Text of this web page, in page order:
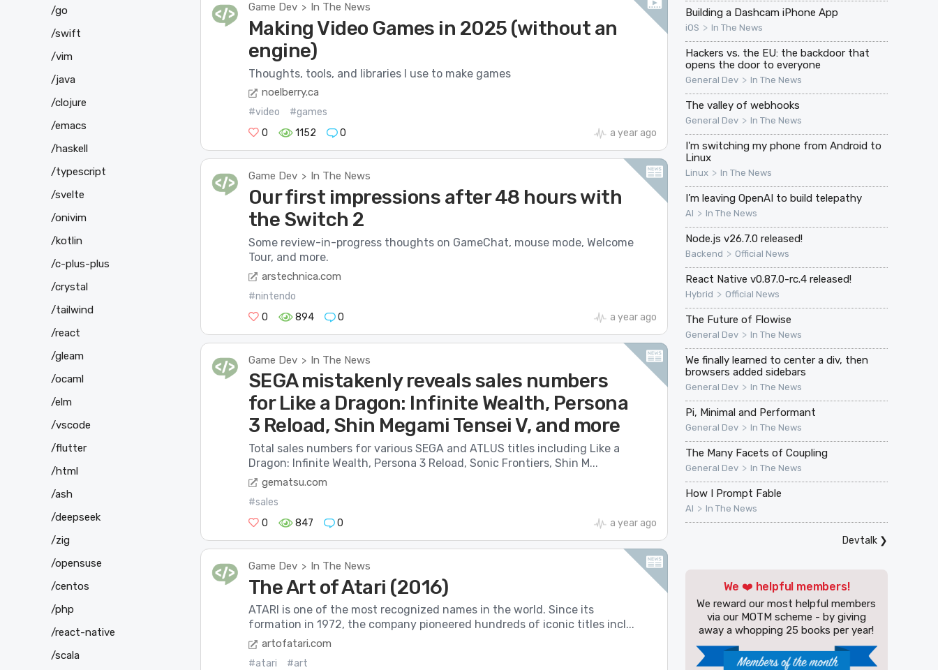
Game Dev > In The News
Making Video Games in 2025 (without an
engine)
Thoughts, tools, and libraries I use to make games
noelberry.ca
#video
#games
0
1152 0 a year ago
Game Dev > In The News
Our first impressions after 48 hours with
the Switch 2
Some review-in-progress thoughts on GameChat, mouse mode, Welcome
Tour, and more.
arstechnica.com
#nintendo
0
894 0 a year ago
Game Dev > In The News
SEGA mistakenly reveals sales numbers
for Like a Dragon: Infinite Wealth, Persona
3 Reload, Shin Megami Tensei V, and more
Total sales numbers for various SEGA and ATLUS titles including Like a
Dragon: Infinite Wealth, Persona 3 Reload, Sonic Frontiers, Shin M...
gematsu.com
#sales
0
847 0 a year ago
Game Dev > In The News
The Art of Atari (2016)
ATARI is one of the most recognized names in the world. Since its
formation in 1972, the company pioneered hundreds of iconic titles incl...
artofatari.com
#atari
#art
Building a Dashcam iPhone App
iOS > In The News
Hackers vs. the EU: the backdoor that
opens the door to everyone
General Dev > In The News
The valley of webhooks
General Dev > In The News
I'm switching my phone from Android to
Linux
Linux > In The News
I’m leaving OpenAI to build telepathy
AI > In The News
Node.js v26.7.0 released!
Backend > Official News
React Native v0.87.0-rc.4 released!
Hybrid > Official News
The Future of Flowise
General Dev > In The News
We finally learned to center a div, then
browsers added sidebars
General Dev > In The News
Pi, Minimal and Performant
General Dev > In The News
The Many Facets of Coupling
General Dev > In The News
How I Prompt Fable
AI > In The News
Devtalk❯
We ❤️ helpful members!
We reward our most helpful members
via our MOTM scheme - by giving
away a whopping 25 books per year!
/go
/swift
/vim
/java
/clojure
/emacs
/haskell
/typescript
/svelte
/onivim
/kotlin
/c-plus-plus
/crystal
/tailwind
/react
/gleam
/ocaml
/elm
/vscode
/flutter
/html
/ash
/deepseek
/zig
/opensuse
/centos
/php
/react-native
/scala